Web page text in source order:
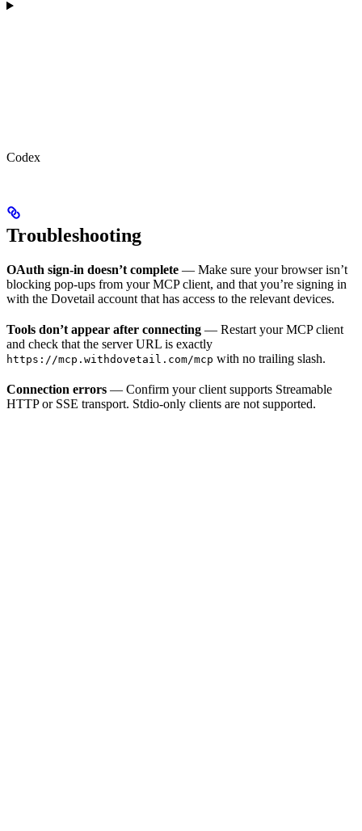
Codex
Troubleshooting
OAuth sign-in doesn’t complete — Make sure your browser isn’t
blocking pop-ups from your MCP client, and that you’re signing in
with the Dovetail account that has access to the relevant devices.
Tools don’t appear after connecting — Restart your MCP client
and check that the server URL is exactly
https://mcp.withdovetail.com/mcp with no trailing slash.
Connection errors — Confirm your client supports Streamable
HTTP or SSE transport. Stdio-only clients are not supported.